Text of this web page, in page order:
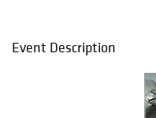
Event Description